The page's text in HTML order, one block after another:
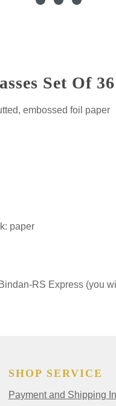
Set Of
embossed foil paper
paper
RS Express (you
SHOP SERVICE
Payment and Shipping